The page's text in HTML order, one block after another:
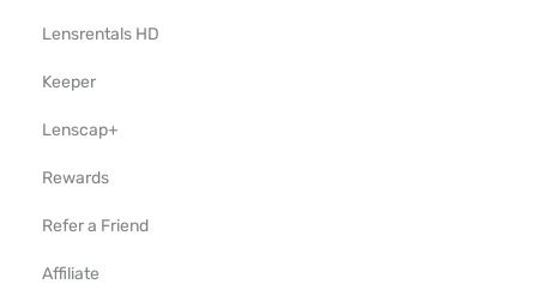
Lensrentals HD
Keeper
Lenscap+
Rewards
Refer a Friend
Affiliate